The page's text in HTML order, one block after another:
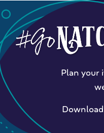
Plan your